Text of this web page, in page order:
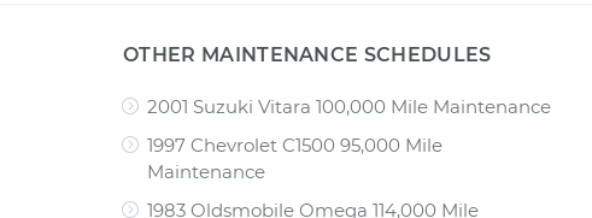
OTHER MAINTENANCE SCHEDULES
2001 Suzuki Vitara 100,000 Mile Maintenance
1997 Chevrolet C1500 95,000 Mile
Maintenance
1983 Oldsmobile Omega 114,000 Mile